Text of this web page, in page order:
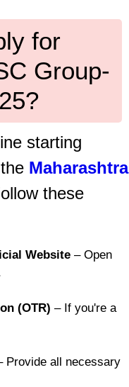
for
Group-
starting
Maharashtra
these
Website – Open
(OTR) – If you're a
Provide all necessary